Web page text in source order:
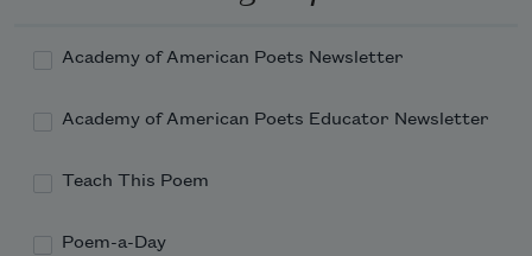
Academy of American Poets Newsletter
Academy of American Poets Educator Newsletter
Teach This Poem
Poem-a-Day